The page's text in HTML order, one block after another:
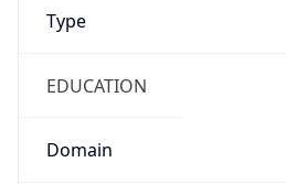
Type
EDUCATION
Domain